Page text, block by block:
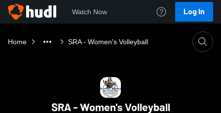
Watch Now Log In
Home SRA - Women's Volleyball
SRA - Women's Volleyball